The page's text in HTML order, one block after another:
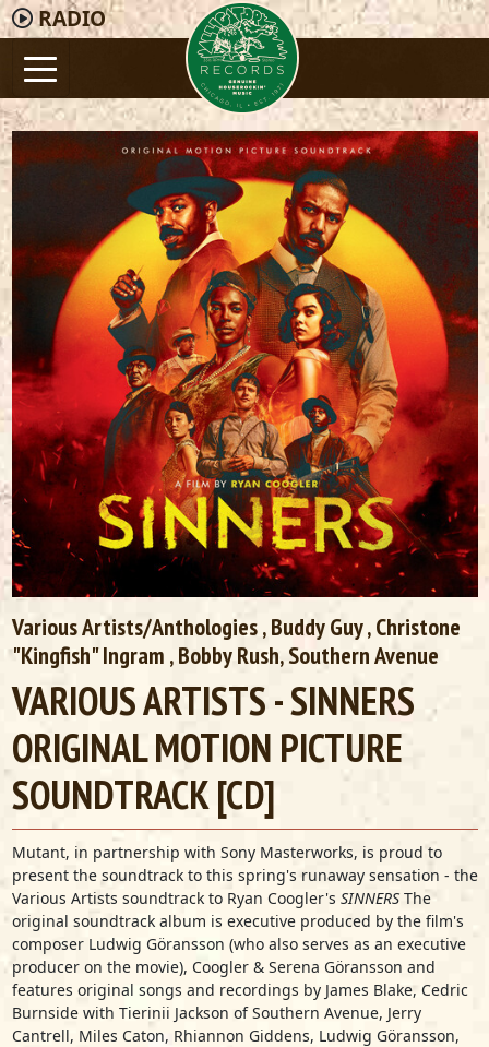
RADIO
Various Artists/Anthologies,Buddy Guy,Christone
"Kingfish" Ingram , Bobby Rush,Southern Avenue
VARIOUS ARTISTS - SINNERS
ORIGINAL MOTION PICTURE
SOUNDTRACK [CD]
Mutant, in partnership with Sony Masterworks, is proud to
present the soundtrack to this spring's runaway sensation - the
Various Artists soundtrack to Ryan Coogler's SINNERSThe
original soundtrack album is executive produced by the film's
composer Ludwig Göransson (who also serves as an executive
producer on the movie), Coogler & Serena Göransson and
features original songs and recordings by James Blake, Cedric
Burnside with Tierinii Jackson of Southern Avenue, Jerry
Cantrell, Miles Caton, Rhiannon Giddens, Ludwig Göransson,